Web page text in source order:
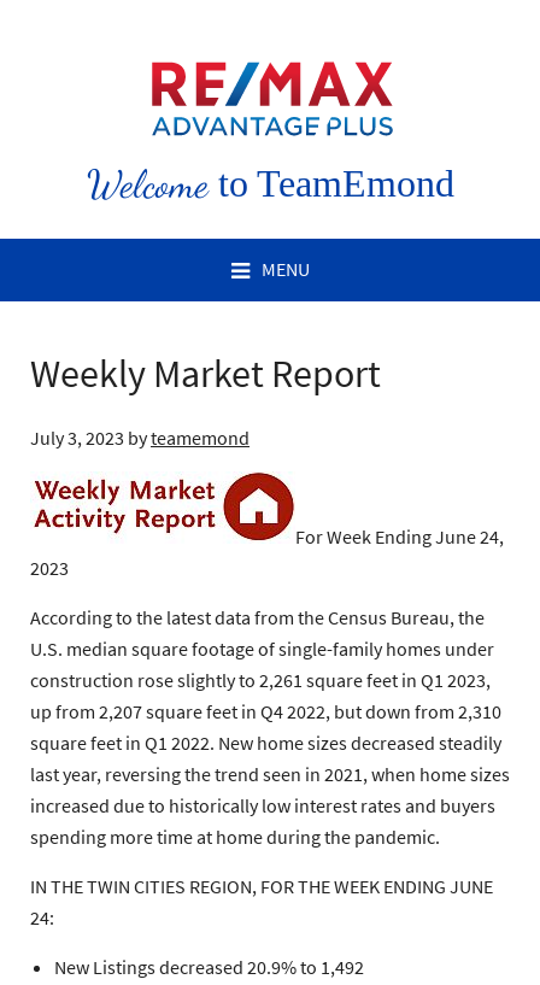
Welcometo TeamEmond
MENU
Weekly Market Report
July 3, 2023 byteamemond
For Week Ending June 24,
2023
According to the latest data from the Census Bureau, the
U.S. median square footage of single-family homes under
construction rose slightly to 2,261 square feet in Q1 2023,
up from 2,207 square feet in Q4 2022, but down from 2,310
square feet in Q1 2022. New home sizes decreased steadily
last year, reversing the trend seen in 2021, when home sizes
increased due to historically low interest rates and buyers
spending more time at home during the pandemic.
IN THE TWIN CITIES REGION, FOR THE WEEK ENDING JUNE
24:
New Listings decreased 20.9% to 1,492